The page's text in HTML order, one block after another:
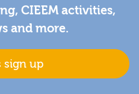
CIEEM activities,
and more.
sign up